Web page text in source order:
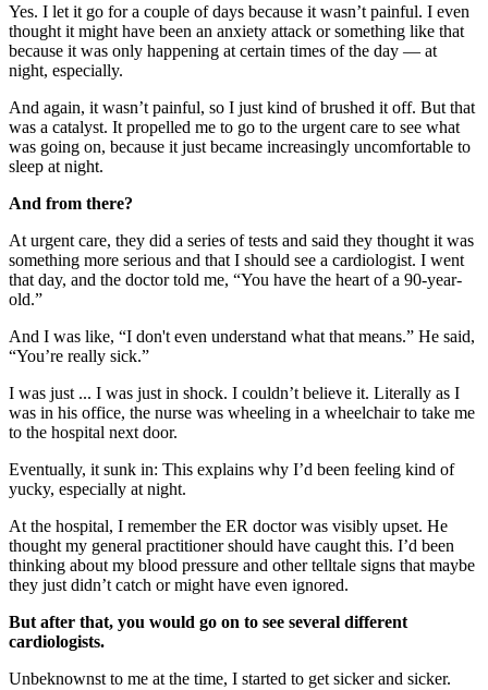
Yes. I let it go for a couple of days because it wasn’t painful. I even
thought it might have been an anxiety attack or something like that
because it was only happening at certain times of the day — at
night, especially.
And again, it wasn’t painful, so I just kind of brushed it off. But that
was a catalyst. It propelled me to go to the urgent care to see what
was going on, because it just became increasingly uncomfortable to
sleep at night.
And from there?
At urgent care, they did a series of tests and said they thought it was
something more serious and that I should see a cardiologist. I went
that day, and the doctor told me, “You have the heart of a 90-year-
old.”
And I was like, “I don't even understand what that means.” He said,
“You’re really sick.”
I was just ... I was just in shock. I couldn’t believe it. Literally as I
was in his office, the nurse was wheeling in a wheelchair to take me
to the hospital next door.
Eventually, it sunk in: This explains why I’d been feeling kind of
yucky, especially at night.
At the hospital, I remember the ER doctor was visibly upset. He
thought my general practitioner should have caught this. I’d been
thinking about my blood pressure and other telltale signs that maybe
they just didn’t catch or might have even ignored.
But after that, you would go on to see several different
cardiologists.
Unbeknownst to me at the time, I started to get sicker and sicker.